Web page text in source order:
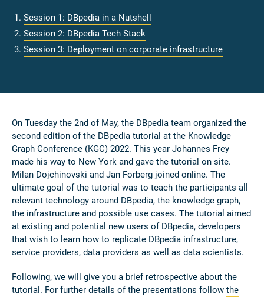
Session 1: DBpedia in a Nutshell
Session 2: DBpedia Tech Stack
Session 3: Deployment on corporate infrastructure
On Tuesday the 2nd of May, the DBpedia team organized the
second edition of the DBpedia tutorial at the Knowledge
Graph Conference (KGC) 2022. This year Johannes Frey
made his way to New York and gave the tutorial on site.
Milan Dojchinovski and Jan Forberg joined online. The
ultimate goal of the tutorial was to teach the participants all
relevant technology around DBpedia, the knowledge graph,
the infrastructure and possible use cases. The tutorial aimed
at existing and potential new users of DBpedia, developers
that wish to learn how to replicate DBpedia infrastructure,
service providers, data providers as well as data scientists.
Following, we will give you a brief retrospective about the
tutorial. For further details of the presentations follow the